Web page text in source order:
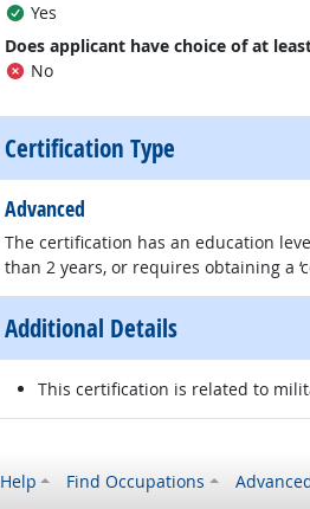
Yes
Does applicant have choice of at
No
Certification Type
Advanced
The certification has an education
than 2 years, or requires obtaining a
Additional Details
This certification is related to
Help Find Occupations